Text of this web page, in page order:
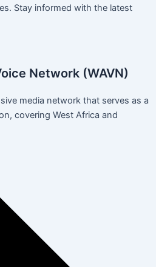
Stay informed with the latest
Network (WAVN)
media network that serves as a
covering West Africa and